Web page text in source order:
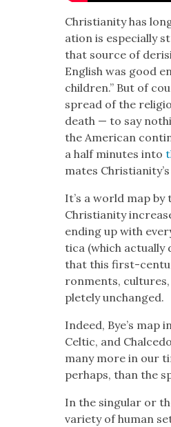
Chris­tian­i­ty has
a­tion is espe­cial­ly
that source of
Eng­lish was good
chil­dren.” But of
spread of the
death — to say
the Amer­i­can
a half min­utes into
mates
It’s a world map
Chris­tian­i­ty
end­ing up with
ti­ca (which actu­al­ly
that this first-
ron­ments,
plete­ly unchanged.
Indeed, Bye’s
Celtic, and
many more in our
per­haps, than the
In the sin­gu­lar or
vari­ety of human